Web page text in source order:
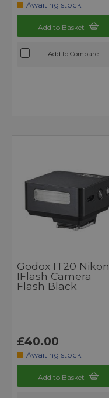
Awaiting stock
Add to Basket
Add to Compare
Godox IT20 Nikon
IFlash Camera
Flash Black
£40.00
Awaiting stock
Add to Basket